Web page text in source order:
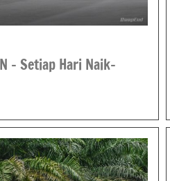
– Setiap Hari Naik-